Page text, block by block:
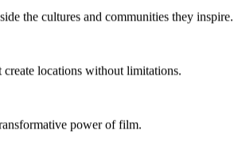
the cultures and communities they inspire.
create locations without limitations.
power of film.